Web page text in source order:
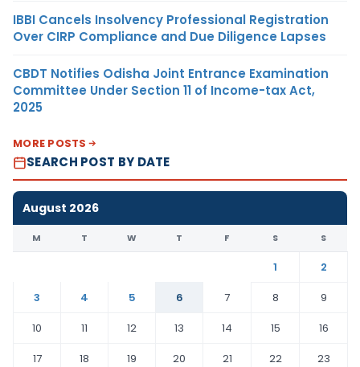
IBBI Cancels Insolvency Professional Registration
Over CIRP Compliance and Due Diligence Lapses
CBDT Notifies Odisha Joint Entrance Examination
Committee Under Section 11 of Income-tax Act,
2025
MORE POSTS
SEARCH POST BY DATE
August 2026
M T W T F S S
1
2
3
4 5 6 7 8
9
10
11 12 13 14 15
16
17
18 19 20 21 22
23